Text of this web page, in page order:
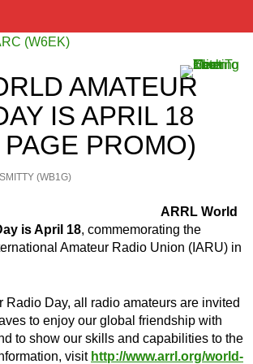
AMATEUR
IS APRIL 18
PROMO)
SMITTY (WB1G)
ARRL World
is April 18, commemorating the
Amateur Radio Union (IARU) in
Radio Day, all radio amateurs are invited
to enjoy our global friendship with
to show our skills and capabilities to the
visit http://www.arrl.org/world-